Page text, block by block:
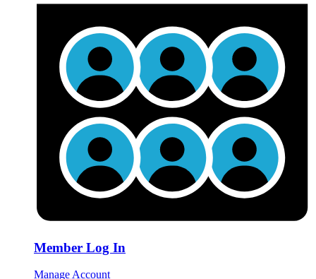
Member Log In
Manage Account